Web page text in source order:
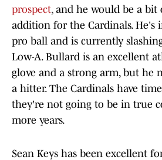
prospect, and he would be a
addition for the Cardinals. He's
pro ball and is currently
Low-A. Bullard is an excellent
glove and a strong arm, but he
a hitter. The Cardinals have
they're not going to be in true
more years.
Sean Keys has been excellent